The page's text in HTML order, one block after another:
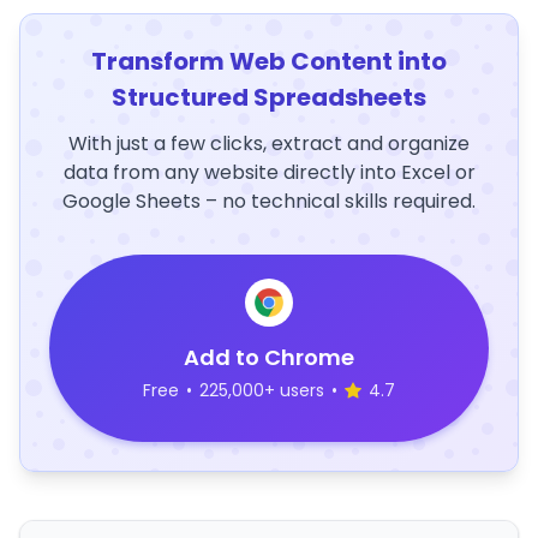
Transform Web Content into
Structured Spreadsheets
With just a few clicks, extract and organize
data from any website directly into Excel or
Google Sheets – no technical skills required.
Add to Chrome
Free • 225,000+ users • 4.7